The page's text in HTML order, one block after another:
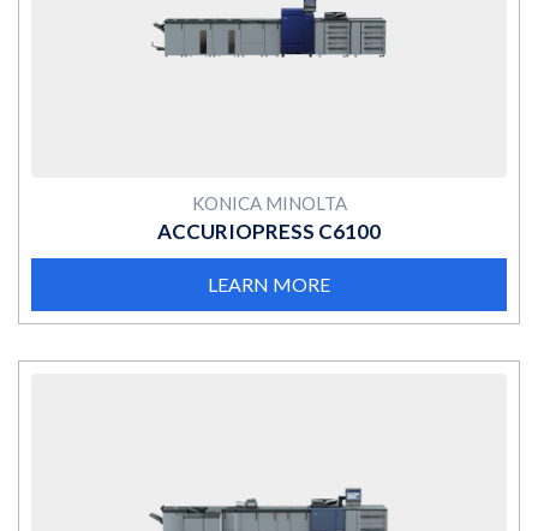
MORE
KONICA MINOLTA
ACCURIOPRESS C6100
LEARN MORE
MORE